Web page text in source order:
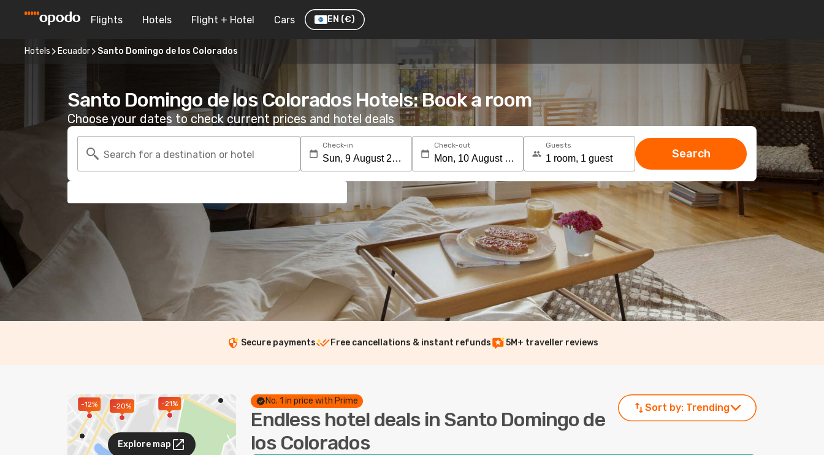
Flights Hotels Flight + Hotel Cars EN (€)
Hotels Ecuador Santo Domingo de los Colorados
Santo Domingo de los Colorados Hotels: Book a room
Choose your dates to check current prices and hotel deals
Search for a destination or hotel
Check-in Check-out Guests
Search
Secure payments Free cancellations & instant refunds 5M+ traveller reviews
-20% -21%
-12%
Explore map
No. 1 in price with Prime
Endless hotel deals in Santo Domingo de
los Colorados
Sort by: Trending